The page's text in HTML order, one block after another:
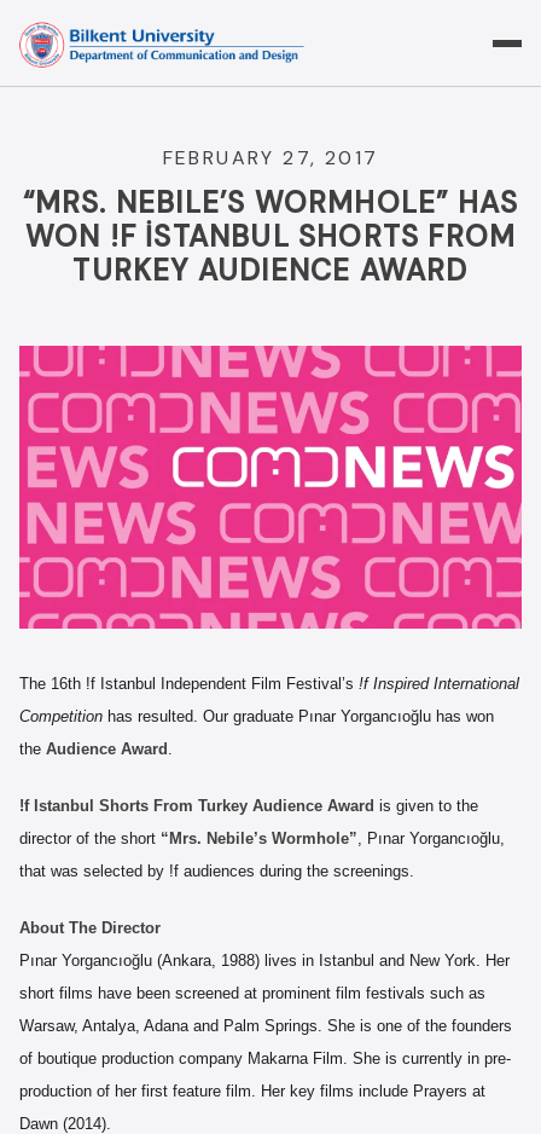
content
FEBRUARY 27, 2017
“MRS. NEBILE’S WORMHOLE” HAS
WON !F İSTANBUL SHORTS FROM
TURKEY AUDIENCE AWARD
The 16th !f Istanbul Independent Film Festival’s !f Inspired International
Competition has resulted. Our graduate Pınar Yorgancıoğlu has won
the Audience Award
!f Istanbul Shorts From Turkey Audience Award is given to the
director of the short “Mrs. Nebile’s Wormhole” , Pınar Yorgancıoğlu,
that was selected by !f audiences during the screenings.
About The Director
Pınar Yorgancıoğlu (Ankara, 1988) lives in Istanbul and New York. Her
short films have been screened at prominent film festivals such as
Warsaw, Antalya, Adana and Palm Springs. She is one of the founders
of boutique production company Makarna Film. She is currently in pre-
production of her first feature film. Her key films include Prayers at
Dawn (2014).